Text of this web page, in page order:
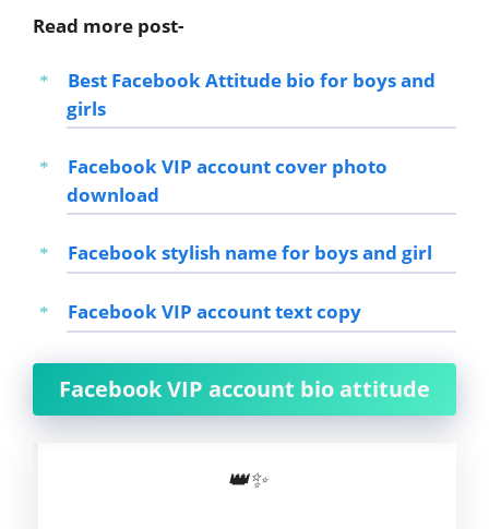
Read more post-
Best Facebook Attitude bio for boys and
girls
Facebook VIP account cover photo
download
Facebook stylish name for boys and girl
Facebook VIP account text copy
Facebook VIP account bio attitude
👑✨